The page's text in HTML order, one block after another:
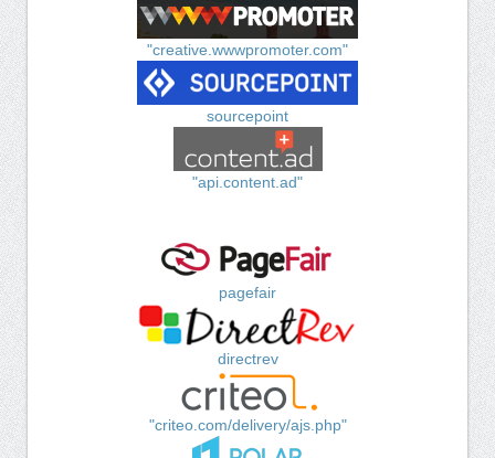
"creative.wwwpromoter.com"
sourcepoint
"api.content.ad"
pagefair
directrev
"criteo.com/delivery/ajs.php"